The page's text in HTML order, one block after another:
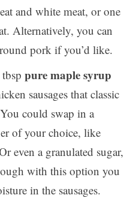
and white meat, or one
Alternatively, you can
pork if you’d like.
pure maple syrup
sausages that classic
could swap in a
of your choice, like
even a granulated sugar,
with this option you
in the sausages.